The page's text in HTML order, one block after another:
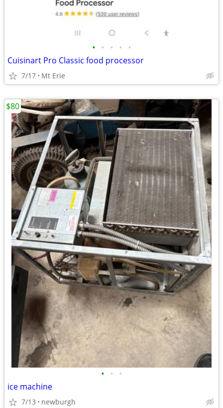
• • • • •
Cuisinart Pro Classic food processor
7/17 Mt Erie
• • •
ice machine
7/13 newburgh
$80